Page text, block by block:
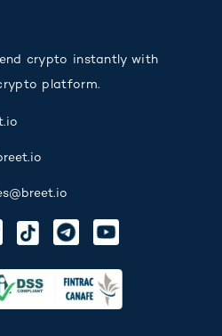
crypto instantly with
platform.